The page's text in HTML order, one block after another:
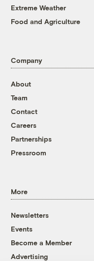
Extreme Weather
Food and Agriculture
Company
About
Team
Contact
Careers
Partnerships
Pressroom
More
Newsletters
Events
Become a Member
Advertising